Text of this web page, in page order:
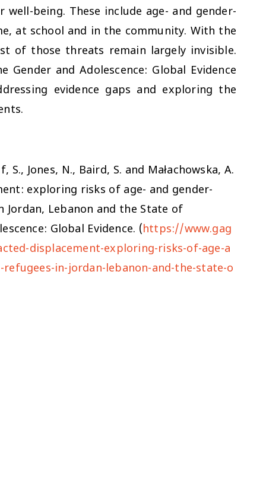
being. These include age- and gender-
at school and in the community. With the
of those threats remain largely invisible.
and Adolescence: Global Evidence
evidence gaps and exploring the
Jones, N., Baird, S. and Małachowska, A.
exploring risks of age- and gender-
Jordan, Lebanon and the State of
Global Evidence. (https://www.gag
displacement-exploring-risks-of-age-a
in-jordan-lebanon-and-the-state-o